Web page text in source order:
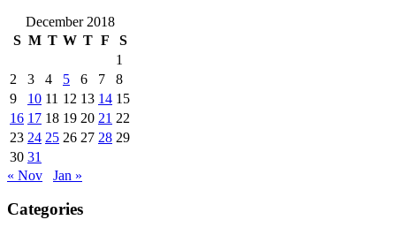
December 2018
S M T W T F
S
1
2
3 4 5 6 7
8
9
10 11 12 13 14 15
16 17 18 19 20 21 22
23 24 25 26 27 28 29
30 31
« Nov
Jan »
Categories